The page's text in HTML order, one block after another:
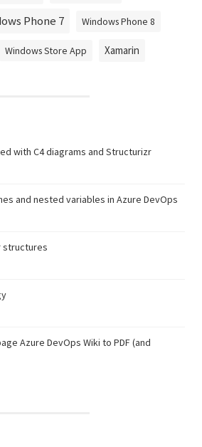
Phone 7 Windows Phone 8
Windows Store App Xamarin
with C4 diagrams and Structurizr
and nested variables in Azure DevOps
structures
Azure DevOps Wiki to PDF (and